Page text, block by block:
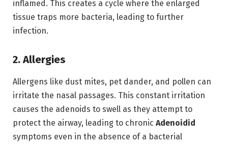
inflamed. This creates a cycle where the enlarged
tissue traps more bacteria, leading to further
infection.
2. Allergies
Allergens like dust mites, pet dander, and pollen can
irritate the nasal passages. This constant irritation
causes the adenoids to swell as they attempt to
protect the airway, leading to chronic Adenoidid
symptoms even in the absence of a bacterial